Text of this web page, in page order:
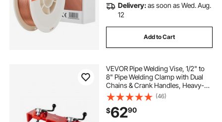
Delivery:as soon as Wed. Aug.
12
Add to Cart
VEVOR Pipe Welding Vise, 1/2" to
8" Pipe Welding Clamp with Dual
Chains & Crank Handles, Heavy-
Duty Cast Iron Welding Vise for a
Variety of Pipes
(46)
$6290